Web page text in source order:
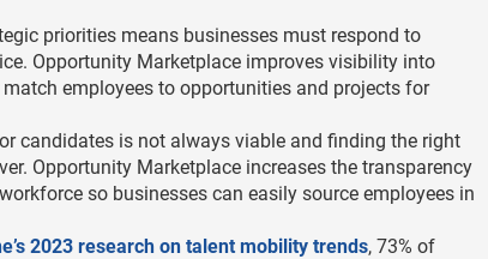
priorities means businesses must respond to
Opportunity Marketplace improves visibility into
employees to opportunities and projects for
candidates is not always viable and finding the right
Opportunity Marketplace increases the transparency
so businesses can easily source employees in
2023 research on talent mobility trends, 73% of